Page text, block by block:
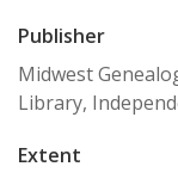
Publisher
Midwest
Library,
Extent